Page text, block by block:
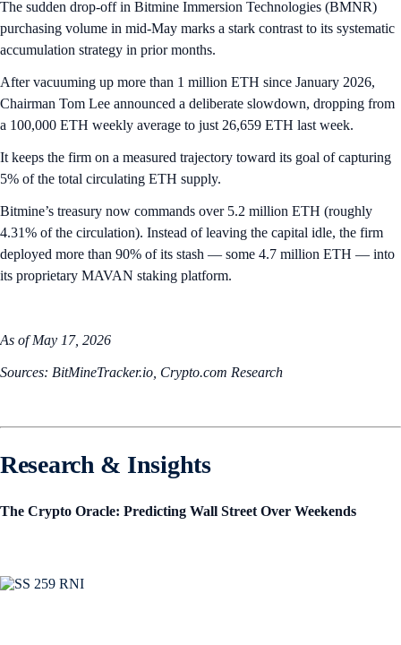
The sudden drop-off in Bitmine Immersion Technologies (BMNR)
purchasing volume in mid-May marks a stark contrast to its systematic
accumulation strategy in prior months.
After vacuuming up more than 1 million ETH since January 2026,
Chairman Tom Lee announced a deliberate slowdown, dropping from
a 100,000 ETH weekly average to just 26,659 ETH last week.
It keeps the firm on a measured trajectory toward its goal of capturing
5% of the total circulating ETH supply.
Bitmine’s treasury now commands over 5.2 million ETH (roughly
4.31% of the circulation). Instead of leaving the capital idle, the firm
deployed more than 90% of its stash — some 4.7 million ETH — into
its proprietary MAVAN staking platform.
As of May 17, 2026
Sources: BitMineTracker.io, Crypto.com Research
Research & Insights
The Crypto Oracle: Predicting Wall Street Over Weekends